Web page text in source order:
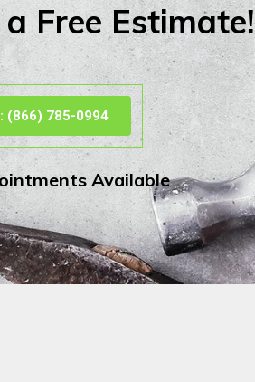
Free Estimate!
(866) 785-0994
Available